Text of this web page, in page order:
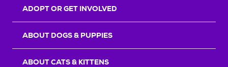
ADOPT OR GET INVOLVED
ABOUT DOGS & PUPPIES
ABOUT CATS & KITTENS